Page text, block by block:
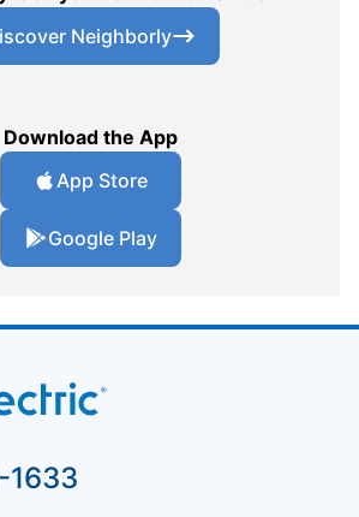
Neighborly
Download the App
App Store
Google Play
1633